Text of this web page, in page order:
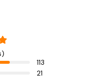
113
21